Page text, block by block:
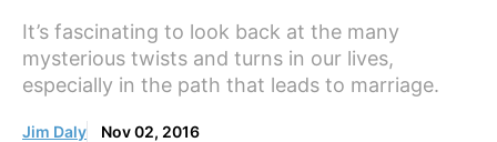
It’s fascinating to look back at the many
mysterious twists and turns in our lives,
especially in the path that leads to marriage.
Jim Daly Nov 02, 2016